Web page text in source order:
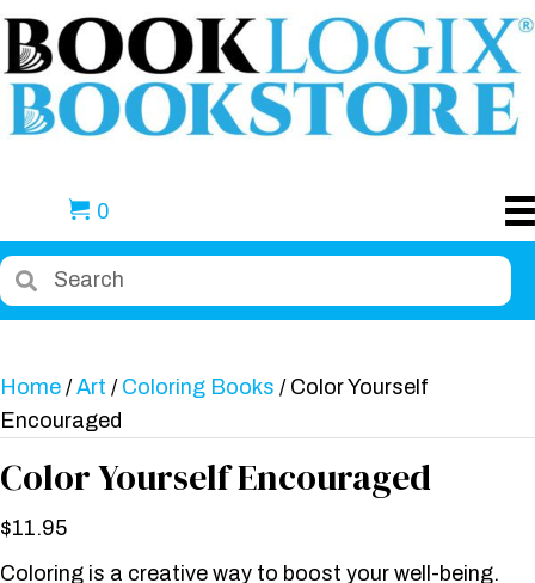
0
Home /Art / Coloring Books / Color Yourself
Encouraged
Color Yourself Encouraged
$11.95
Coloring is a creative way to boost your well-being.